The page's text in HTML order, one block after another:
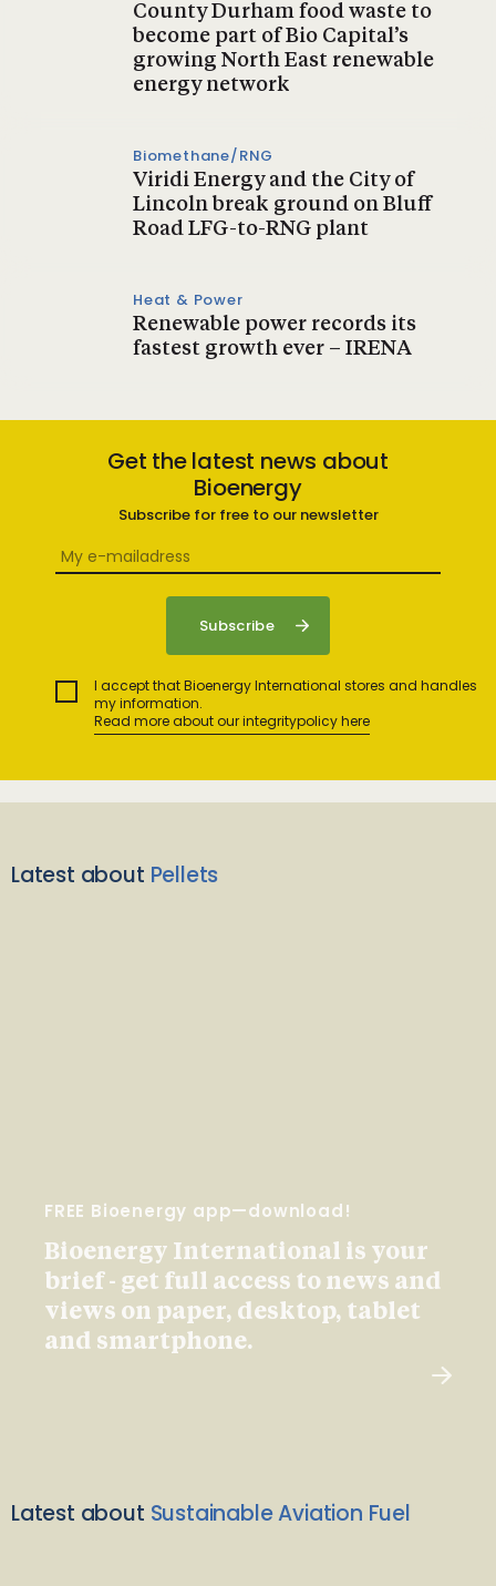
County Durham food waste to
become part of Bio Capital’s
growing North East renewable
energy network
Biomethane/RNG
Viridi Energy and the City of
Lincoln break ground on Bluff
Road LFG-to-RNG plant
Heat & Power
Renewable power records its
fastest growth ever – IRENA
Get the latest news about
Bioenergy
Subscribe for free to our newsletter
I accept that Bioenergy International stores and handles
my information.
Read more about our integritypolicy here
Latest about Pellets
FREE Bioenergy app—download!
Bioenergy International is your
brief - get full access to news and
views on paper, desktop, tablet
and smartphone.
Latest about Sustainable Aviation Fuel